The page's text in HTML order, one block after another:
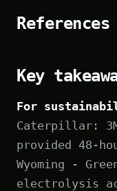
References
Key
For
Caterpillar:
provided 48-
Wyoming -
electrolysis